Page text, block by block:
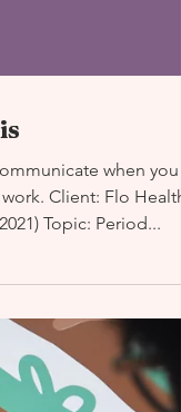
when you
Client: Flo Health
Topic: Period...